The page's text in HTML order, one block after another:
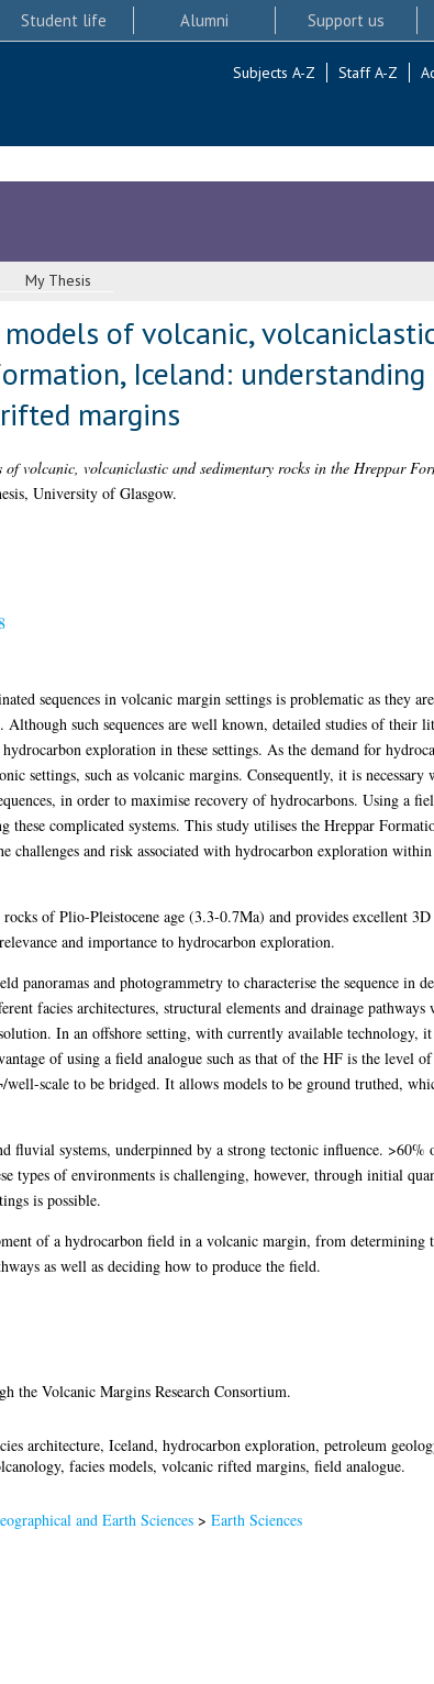
Student life Alumni Support us
Subjects A-Z Staff A-Z
My Thesis
of volcanic,
Iceland: understanding
margins
of volcanic, volcaniclastic and sedimentary rocks in the Hreppar
University of Glasgow.
sequences in volcanic margin settings is problematic as they
such sequences are well known, detailed studies of their
exploration in these settings. As the demand for
settings, such as volcanic margins. Consequently, it is necessary
in order to maximise recovery of hydrocarbons. Using a
these complicated systems. This study utilises the Hreppar
challenges and risk associated with hydrocarbon exploration
of Plio-Pleistocene age (3.3-0.7Ma) and provides excellent
and importance to hydrocarbon exploration.
panoramas and photogrammetry to characterise the sequence in
facies architectures, structural elements and drainage pathways
In an offshore setting, with currently available technology,
of using a field analogue such as that of the HF is the level
scale to be bridged. It allows models to be ground truthed,
fluvial systems, underpinned by a strong tectonic influence. >60%
types of environments is challenging, however, through initial
is possible.
of a hydrocarbon field in a volcanic margin, from determining
as well as deciding how to produce the field.
the Volcanic Margins Research Consortium.
architecture, Iceland, hydrocarbon exploration, petroleum
facies models, volcanic rifted margins, field analogue.
and Earth Sciences> Earth Sciences